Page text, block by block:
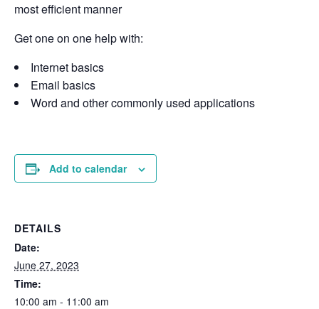
most efficient manner
Get one on one help with:
Internet basics
Email basics
Word and other commonly used applications
Add to calendar
DETAILS
Date:
June 27, 2023
Time:
10:00 am - 11:00 am